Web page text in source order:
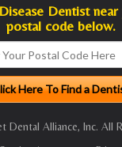
Dentist
postal code below.
Dental Alliance, Inc. All